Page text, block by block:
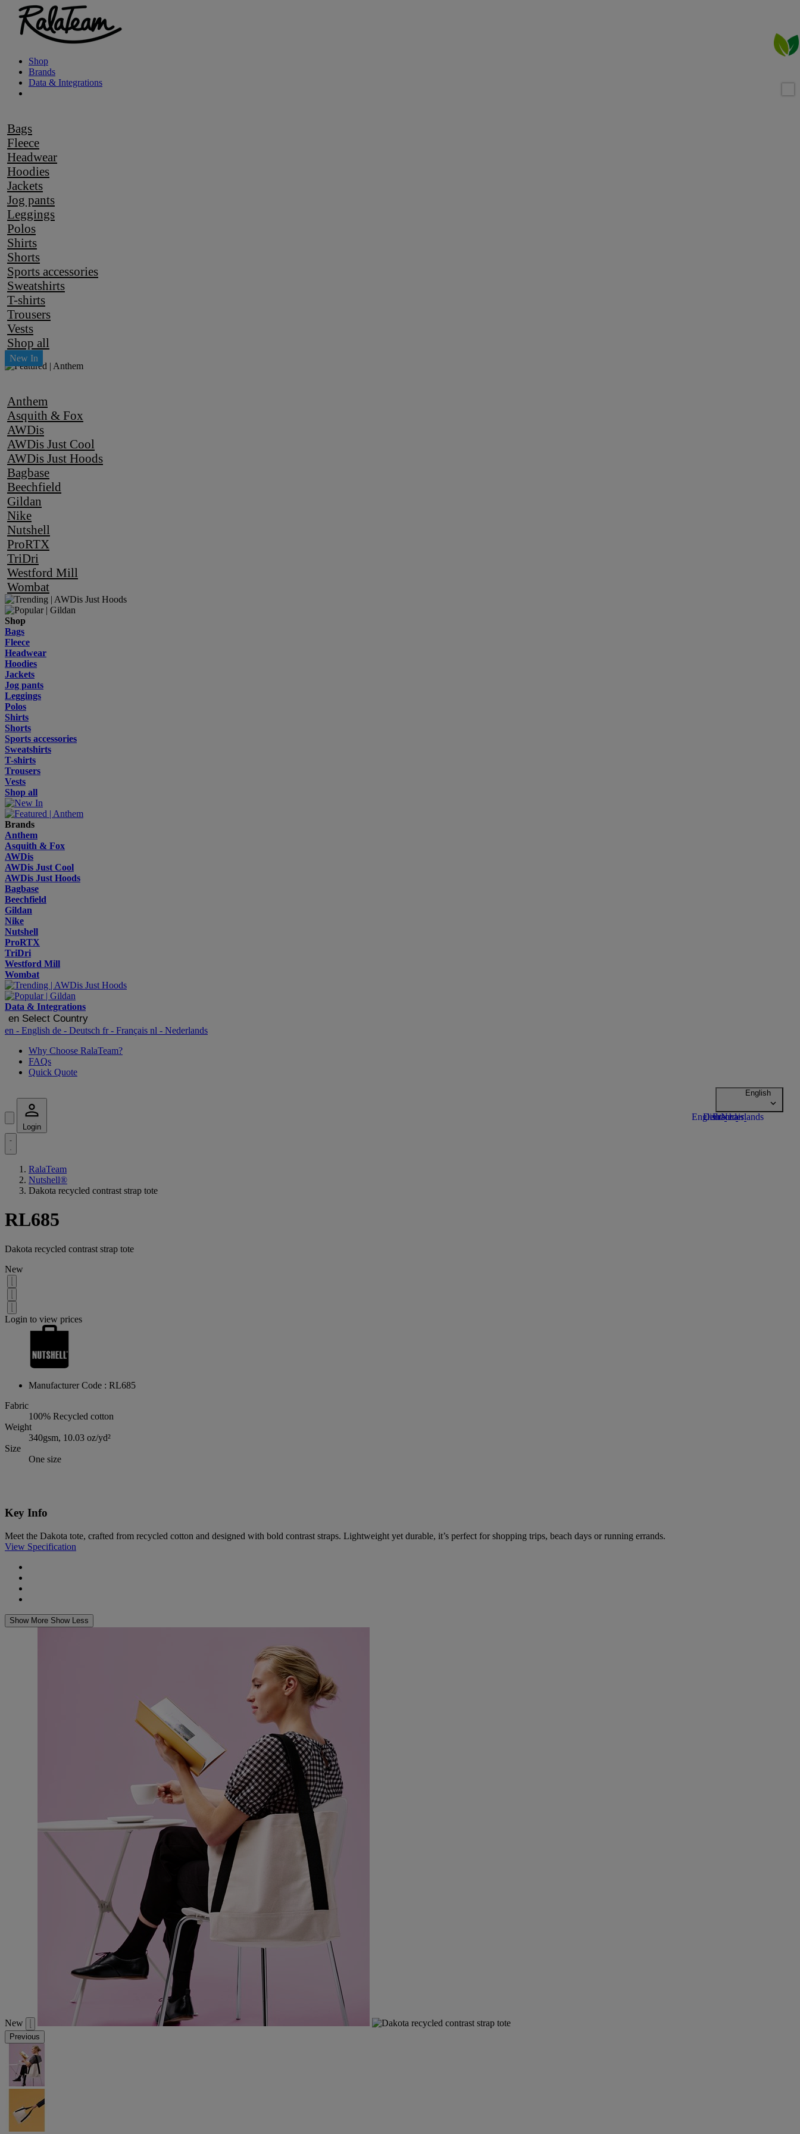
Shop
Brands
Data & Integrations
Bags
Fleece
Headwear
Hoodies
Jackets
Jog pants
Leggings
Polos
Shirts
Shorts
Sports accessories
Sweatshirts
T-shirts
Trousers
Vests
Shop all
Anthem
Asquith & Fox
AWDis
AWDis Just Cool
AWDis Just Hoods
Bagbase
Beechfield
Gildan
Nike
Nutshell
ProRTX
TriDri
Westford Mill
Wombat
Shop
Bags
Fleece
Headwear
Hoodies
Jackets
Jog pants
Leggings
Polos
Shirts
Shorts
Sports accessories
Sweatshirts
T-shirts
Trousers
Vests
Shop all
Brands
Anthem
Asquith & Fox
AWDis
AWDis Just Cool
AWDis Just Hoods
Bagbase
Beechfield
Gildan
Nike
Nutshell
ProRTX
TriDri
Westford Mill
Wombat
Data & Integrations
en Select Country
en - English de - Deutsch fr- Français nl - Nederlands
Why Choose RalaTeam?
FAQs
Quick Quote
Login
RalaTeam
Nutshell®
Dakota recycled contrast strap tote
RL685
Dakota recycled contrast strap tote
New
Login to view prices
Manufacturer Code : RL685
Fabric
100% Recycled cotton
Weight
340gsm, 10.03 oz/yd²
Size
One size
Key Info
Meet the Dakota tote, crafted from recycled cotton and designed with bold contrast straps. Lightweight yet durable, it’s perfect for shopping trips, beach days or running errands.
View Specification
Show More Show Less
New
Previous